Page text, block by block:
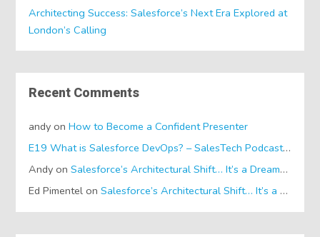
Architecting Success: Salesforce’s Next Era Explored at
London’s Calling
Recent Comments
andy onHow to Become a Confident Presenter
E19 What is Salesforce DevOps? – SalesTech Podcastson
Andy onSalesforce’s Architectural Shift… It’s a Dreamforce Special!
Ed Pimentel onSalesforce’s Architectural Shift… It’s a Dreamforce Special!